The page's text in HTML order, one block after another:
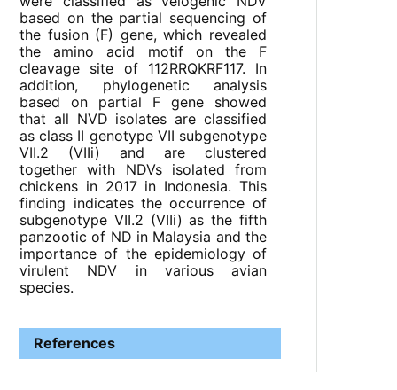
based on the partial sequencing of
the fusion (F) gene, which revealed
the amino acid motif on the F
cleavage site of 112RRQKRF117. In
addition, phylogenetic analysis
based on partial F gene showed
that all NVD isolates are classified
as class II genotype VII subgenotype
VII.2 (VIIi) and are clustered
together with NDVs isolated from
chickens in 2017 in Indonesia. This
finding indicates the occurrence of
subgenotype VII.2 (VIIi) as the fifth
panzootic of ND in Malaysia and the
importance of the epidemiology of
virulent NDV in various avian
species.
References